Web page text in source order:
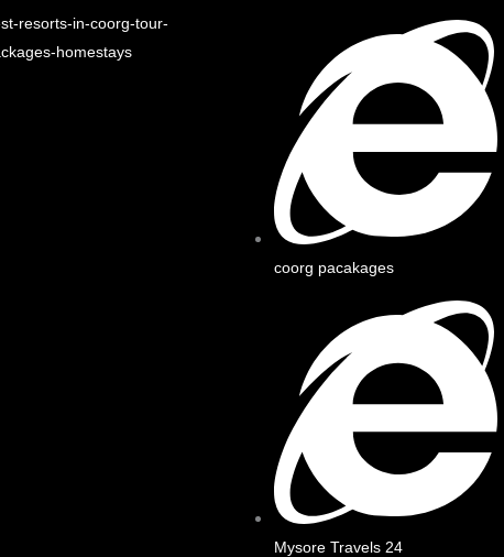
resorts-in-coorg-tour-
homestays
coorg pacakages
Mysore Travels 24